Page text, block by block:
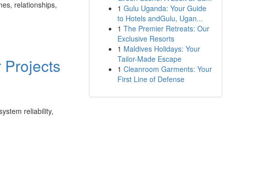
relationships,
reliability,
1 Gulu Uganda: Your Guide
to Hotels andGulu, Ugan...
1 The Premier Retreats: Our
Exclusive Resorts
1 Maldives Holidays: Your
Tailor-Made Escape
1 Cleanroom Garments: Your
First Line of Defense